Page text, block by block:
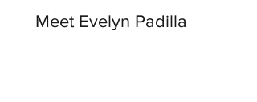
Meet Evelyn Padilla